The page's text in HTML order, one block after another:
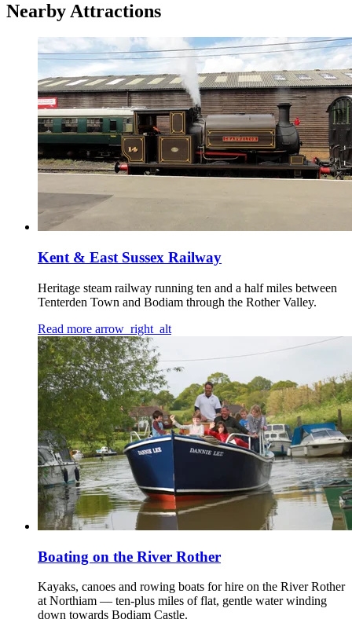
Nearby Attractions
Kent & East Sussex Railway
Heritage steam railway running ten and a half miles between
Tenterden Town and Bodiam through the Rother Valley.
Read more arrow_right_alt
Boating on the River Rother
Kayaks, canoes and rowing boats for hire on the River Rother
at Northiam — ten-plus miles of flat, gentle water winding
down towards Bodiam Castle.